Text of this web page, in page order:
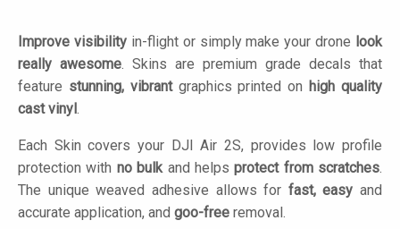
Improve visibilityin-flight or simply make your drone look
really awesome. Skins are premium grade decals that
feature stunning, vibrantgraphics printed on high quality
cast vinyl .
Each Skin covers your DJI Air 2S, provides low profile
protection with no bulkand helpsprotect from scratches.
The unique weaved adhesive allows for fast, easy and
accurate application, and goo-free removal.